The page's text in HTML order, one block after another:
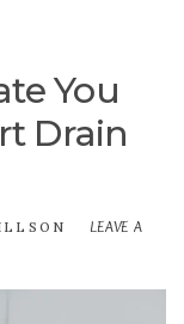
You
Drain
LEAVE A